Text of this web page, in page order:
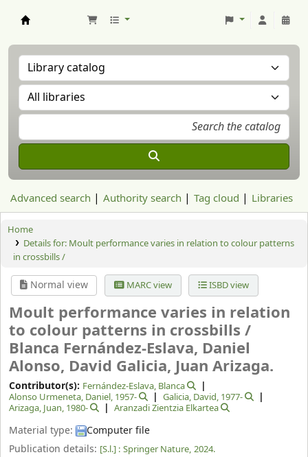
Advanced search Authority search Tag cloud Libraries
Home
Details for: Moult performance varies in relation to colour patterns
in crossbills /
Normal view MARC view ISBD view
Moult performance varies in relation
to colour patterns in crossbills /
Blanca Fernández-Eslava, Daniel
Alonso, David Galicia, Juan Arizaga.
Contributor(s): Fernández‑Eslava, Blanca
Alonso Urmeneta, Daniel, 1957- Galicia, David, 1977-
Arizaga, Juan, 1980- Aranzadi Zientzia Elkartea
Material type:
Computer file
Publication details: [S.l.] : Springer Nature, 2024.